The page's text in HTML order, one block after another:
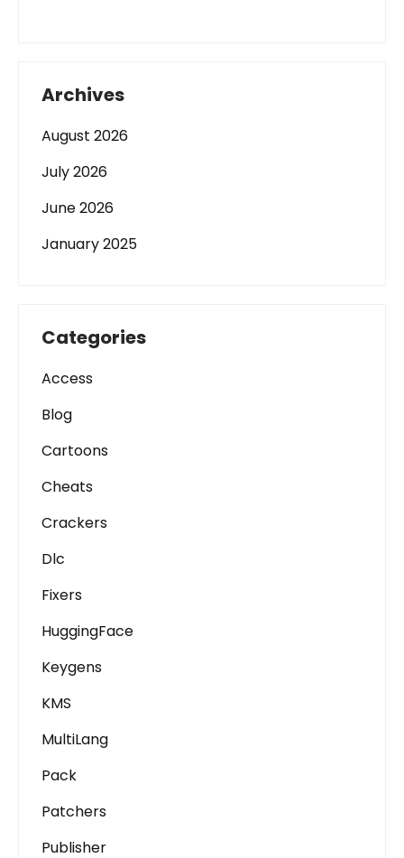
Archives
August 2026
July 2026
June 2026
January 2025
Categories
Access
Blog
Cartoons
Cheats
Crackers
Dlc
Fixers
HuggingFace
Keygens
KMS
MultiLang
Pack
Patchers
Publisher